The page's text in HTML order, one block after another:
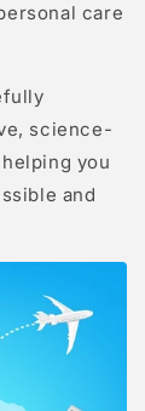
care
science-
you
and